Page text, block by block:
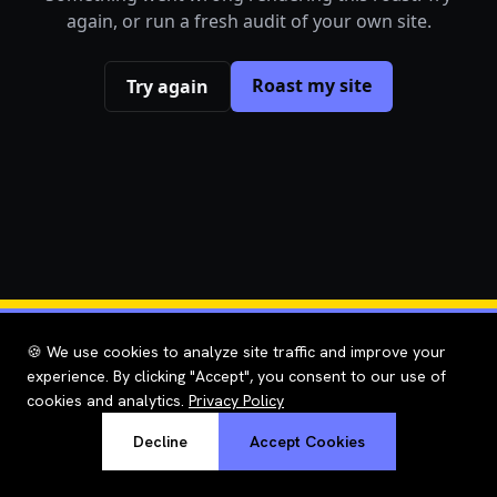
🍪 We use cookies to analyze site traffic and improve your
experience. By clicking "Accept", you consent to our use of
cookies and analytics. Privacy Policy
Decline Accept Cookies
again, or run a fresh audit of your own site.
Try again Roast my site